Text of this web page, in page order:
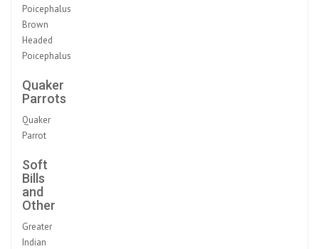
Poicephalus
Brown
Headed
Poicephalus
Quaker
Parrots
Quaker
Parrot
Soft
Bills
and
Other
Greater
Indian